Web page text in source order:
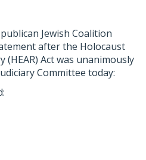
Jewish Coalition
after the Holocaust
(HEAR) Act was unanimously
Committee today: